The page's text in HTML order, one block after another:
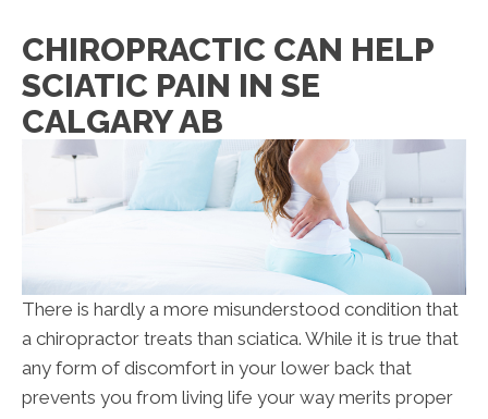
CHIROPRACTIC CAN HELP
SCIATIC PAIN IN SE
CALGARY AB
There is hardly a more misunderstood condition that
a chiropractor treats than sciatica. While it is true that
any form of discomfort in your lower back that
prevents you from living life your way merits proper